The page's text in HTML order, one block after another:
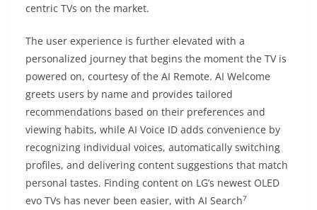
centric TVs on the market.
The user experience is further elevated with a
personalized journey that begins the moment the TV is
powered on, courtesy of the AI Remote. AI Welcome
greets users by name and provides tailored
recommendations based on their preferences and
viewing habits, while AI Voice ID adds convenience by
recognizing individual voices, automatically switching
profiles, and delivering content suggestions that match
personal tastes. Finding content on LG’s newest OLED
evo TVs has never been easier, with AI Search7